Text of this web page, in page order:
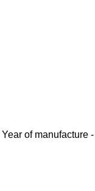
Year of manufacture